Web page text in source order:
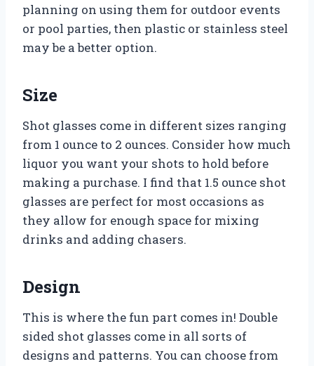
planning on using them for outdoor events
or pool parties, then plastic or stainless steel
may be a better option.
Size
Shot glasses come in different sizes ranging
from 1 ounce to 2 ounces. Consider how much
liquor you want your shots to hold before
making a purchase. I find that 1.5 ounce shot
glasses are perfect for most occasions as
they allow for enough space for mixing
drinks and adding chasers.
Design
This is where the fun part comes in! Double
sided shot glasses come in all sorts of
designs and patterns. You can choose from